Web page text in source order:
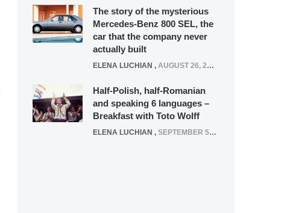
The story of the mysterious
Mercedes-Benz 800 SEL, the
car that the company never
actually built
ELENA LUCHIAN , AUGUST 26, 2020
Half-Polish, half-Romanian
and speaking 6 languages –
Breakfast with Toto Wolff
ELENA LUCHIAN , SEPTEMBER 5, 2016